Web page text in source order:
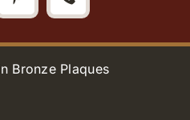
Bronze Plaques